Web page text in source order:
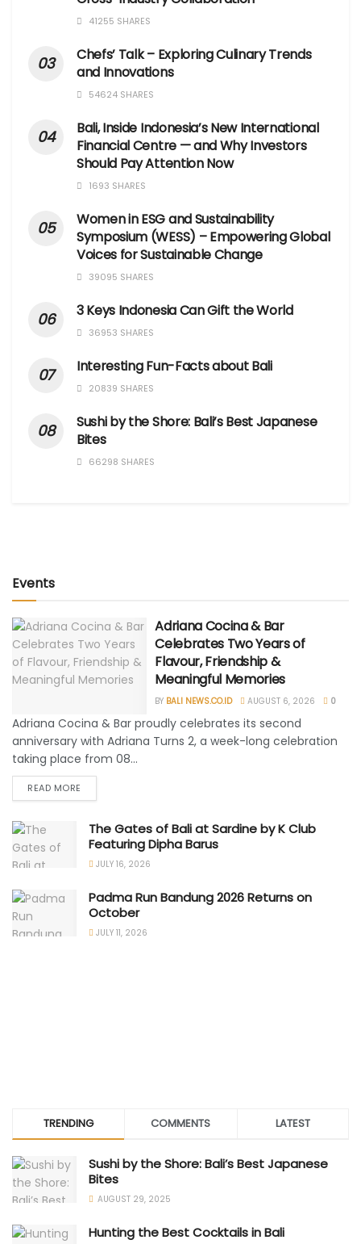
41255 SHARES
Chefs’ Talk – Exploring Culinary Trends
and Innovations
54624 SHARES
Bali, Inside Indonesia’s New International
Financial Centre — and Why Investors
Should Pay Attention Now
1693 SHARES
Women in ESG and Sustainability
Symposium (WESS) – Empowering Global
Voices for Sustainable Change
39095 SHARES
3 Keys Indonesia Can Gift the World
36953 SHARES
Interesting Fun-Facts about Bali
20839 SHARES
Sushi by the Shore: Bali’s Best Japanese
Bites
66298 SHARES
Events
Adriana Cocina & Bar
Celebrates Two Years of
Flavour, Friendship &
Meaningful Memories
BY BALI NEWS.CO.ID AUGUST 6, 2026 0
Adriana Cocina & Bar proudly celebrates its second
anniversary with Adriana Turns 2, a week-long celebration
taking place from 08...
READ MORE
The Gates of Bali at Sardine by K Club
Featuring Dipha Barus
JULY 16, 2026
Padma Run Bandung 2026 Returns on
October
JULY 11, 2026
TRENDING COMMENTS LATEST
Sushi by the Shore: Bali’s Best Japanese
Bites
AUGUST 29, 2025
Hunting the Best Cocktails in Bali